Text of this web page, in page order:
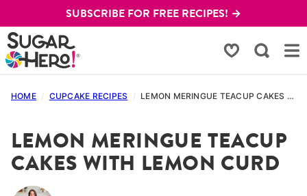
to
content
SUBSCRIBE FOR FREE RECIPES! →
My Favorites
HOME / CUPCAKE RECIPES / LEMON MERINGUE TEACUP CAKES WITH LEMON CURD
LEMON MERINGUE TEACUP
CAKES WITH LEMON CURD